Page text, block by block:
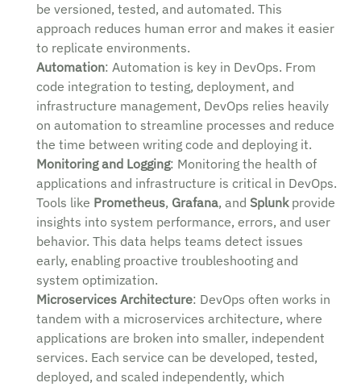
be versioned, tested, and automated. This
approach reduces human error and makes it easier
to replicate environments.
Automation: Automation is key in DevOps. From
code integration to testing, deployment, and
infrastructure management, DevOps relies heavily
on automation to streamline processes and reduce
the time between writing code and deploying it.
Monitoring and Logging: Monitoring the health of
applications and infrastructure is critical in DevOps.
Tools like Prometheus, Grafana, and Splunkprovide
insights into system performance, errors, and user
behavior. This data helps teams detect issues
early, enabling proactive troubleshooting and
system optimization.
Microservices Architecture: DevOps often works in
tandem with a microservices architecture, where
applications are broken into smaller, independent
services. Each service can be developed, tested,
deployed, and scaled independently, which